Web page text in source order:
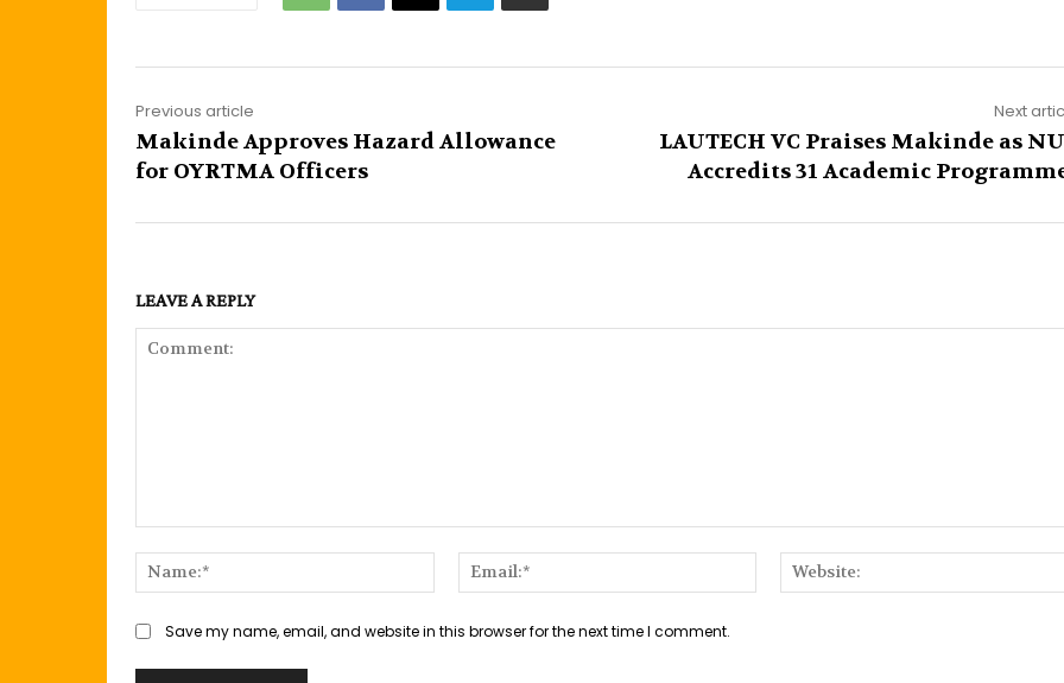
Previous article
Makinde Approves Hazard Allowance
for OYRTMA Officers
Next
LAUTECH VC Praises Makinde as
Accredits 31 Academic
LEAVE A REPLY
Name:*
Email:*
Save my name, email, and website in this browser for the next time I comment.